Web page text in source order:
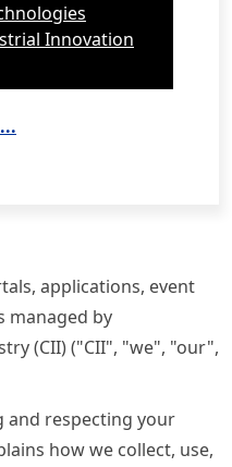
Innovation
applications, event
managed by
(CII) ("CII", "we", "our",
and respecting your
how we collect, use,